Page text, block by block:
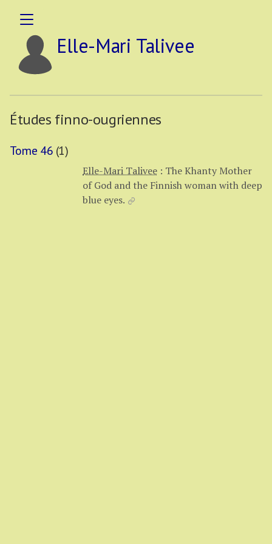
Elle-Mari Talivee
Études finno-ougriennes
Tome 46 (1)
Elle-Mari Talivee : The Khanty Mother
of God and the Finnish woman with deep
blue eyes.